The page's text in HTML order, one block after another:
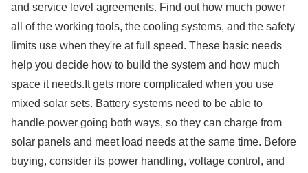
and service level agreements. Find out how much power
all of the working tools, the cooling systems, and the safety
limits use when they're at full speed. These basic needs
help you decide how to build the system and how much
space it needs.It gets more complicated when you use
mixed solar sets. Battery systems need to be able to
handle power going both ways, so they can charge from
solar panels and meet load needs at the same time. Before
buying, consider its power handling, voltage control, and